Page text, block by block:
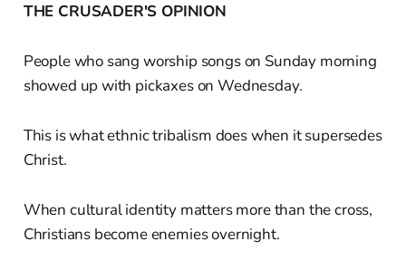
THE CRUSADER'S OPINION
People who sang worship songs on Sunday morning
showed up with pickaxes on Wednesday.
This is what ethnic tribalism does when it supersedes
Christ.
When cultural identity matters more than the cross,
Christians become enemies overnight.